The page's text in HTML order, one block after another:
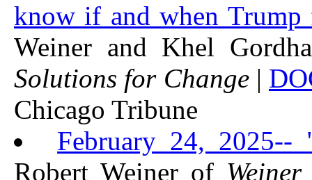
know if and when
Weiner and Khel
Solutions for Change|
Chicago Tribune
February 24,
Robert Weiner of